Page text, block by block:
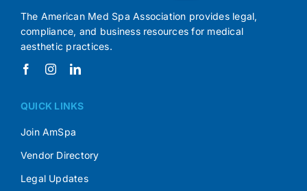
The American Med Spa Association provides legal,
compliance, and business resources for medical
aesthetic practices.
QUICK LINKS
Join AmSpa
Vendor Directory
Legal Updates